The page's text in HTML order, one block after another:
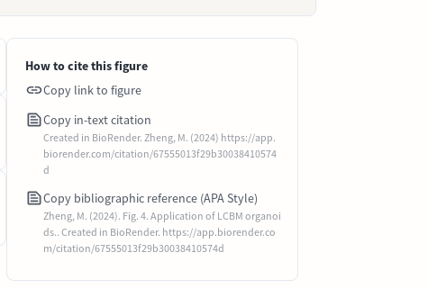
How to cite this figure
Copy link to figure
Copy in-text citation
Created in BioRender. Zheng, M. (2024) https://app.
biorender.com/citation/67555013f29b30038410574
d
Copy bibliographic reference (APA Style)
Zheng, M. (2024). Fig. 4. Application of LCBM organoi
ds.. Created in BioRender. https://app.biorender.co
m/citation/67555013f29b30038410574d